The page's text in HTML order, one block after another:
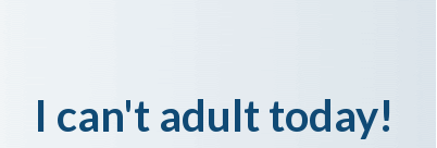
I can't adult today!